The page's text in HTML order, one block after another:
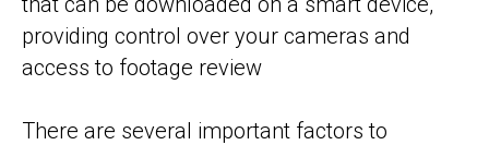
providing control over your cameras and
access to footage review
There are several important factors to